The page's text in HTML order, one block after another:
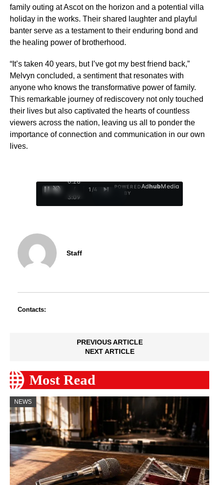
family outing at Ascot on the horizon and a potential villa
holiday in the works. Their shared laughter and playful
banter serve as a testament to their enduring bond and
the healing power of brotherhood.
“It’s taken 40 years, but I’ve got my best friend back,”
Melvyn concluded, a sentiment that resonates with
anyone who knows the transformative power of family.
This remarkable journey of rediscovery not only touched
their lives but also captivated the hearts of countless
viewers across the nation, leaving us all to ponder the
importance of connection and communication in our own
lives.
0:29
/
3:09
1 /4
POWERED
BY
AdhubMedia
Staff
Contacts:
PREVIOUS ARTICLE
NEXT ARTICLE
Most Read
NEWS